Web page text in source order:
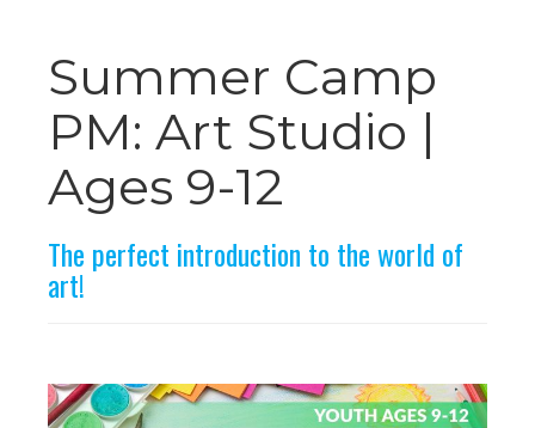
Summer Camp
PM: Art Studio |
Ages 9-12
The perfect introduction to the world of
art!